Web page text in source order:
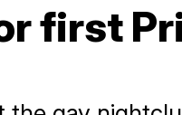
first